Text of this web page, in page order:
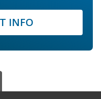
INFO